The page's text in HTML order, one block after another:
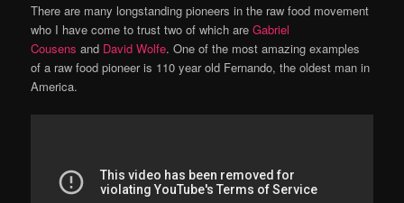
There are many longstanding pioneers in the raw food movement
who I have come to trust two of which areGabriel
Cousens and David Wolfe. One of the most amazing examples
of a raw food pioneer is 110 year old Fernando, the oldest man in
America.